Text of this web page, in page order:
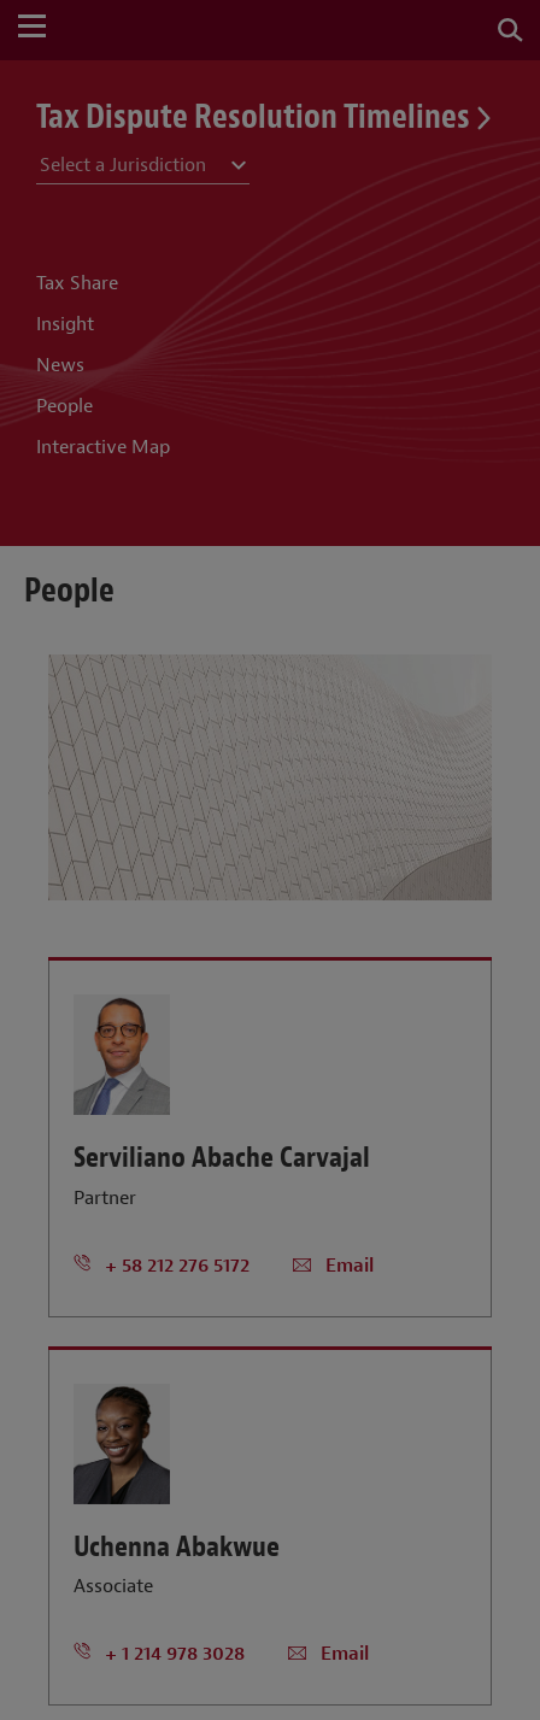
Tax Dispute Resolution Timelines
Tax Share
Insight
News
People
Interactive Map
People
Serviliano Abache Carvajal
Partner
+ 58 212 276 5172 Email
Uchenna Abakwue
Associate
+ 1 214 978 3028 Email